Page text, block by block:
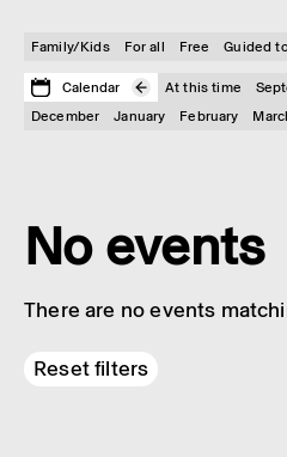
Family/Kids For all Free Guided
Calendar At this time
December
January February
No events
There are no events
Reset filters